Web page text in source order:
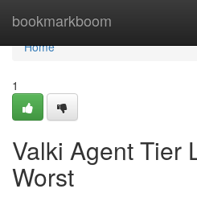
bookmarkboom
Home
Home
1
Valki Agent Tier
Worst